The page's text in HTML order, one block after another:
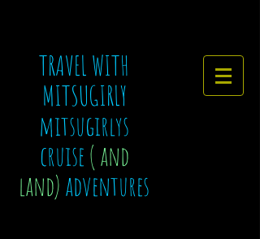
TRAVEL WITH
MITSUGIRLY
mitsugirlys
cruise( and
land)adventures